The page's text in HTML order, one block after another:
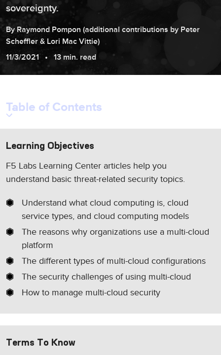
sovereignty.
ByRaymond Pompon (additional contributions by Peter
Scheffler & Lori Mac Vittie)
11/3/2021
13 min. read
Table of Contents
Learning Objectives
F5 Labs Learning Center articles help you
understand basic threat-related security topics.
Understand what cloud computing is, cloud
service types, and cloud computing models
The reasons why organizations use a multi-cloud
platform
The different types of multi-cloud configurations
The security challenges of using multi-cloud
How to manage multi-cloud security
Terms To Know